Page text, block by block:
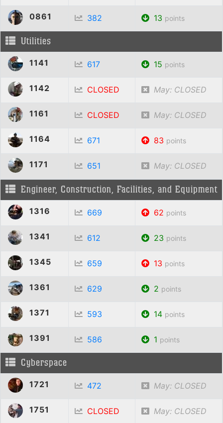
0861 382 13 points
Utilities
1141 617 15 points
1142 CLOSED May: CLOSED
1161 CLOSED May: CLOSED
1164 671 83 points
1171 651 May: CLOSED
Engineer, Construction, Facilities, and Equipment
1316 669 62 points
1341 612 23 points
1345 659 13 points
1361 629 2 points
1371 593 14 points
1391 586 1 points
Cyberspace
1721 472 May: CLOSED
1751 CLOSED May: CLOSED